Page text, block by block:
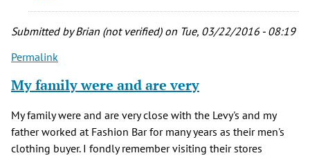
by
Sandra
Levy
verified)
Submitted byBrian (not verified)on Tue, 03/22/2016 - 08:19
Permalink
My family were and are very
My family were and are very close with the Levy's and my
father worked at Fashion Bar for many years as their men's
clothing buyer. I fondly remember visiting their stores